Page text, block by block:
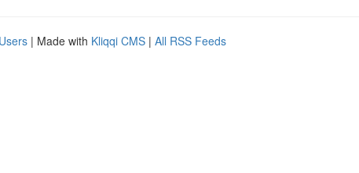
| Made with Kliqqi CMS | All RSS Feeds